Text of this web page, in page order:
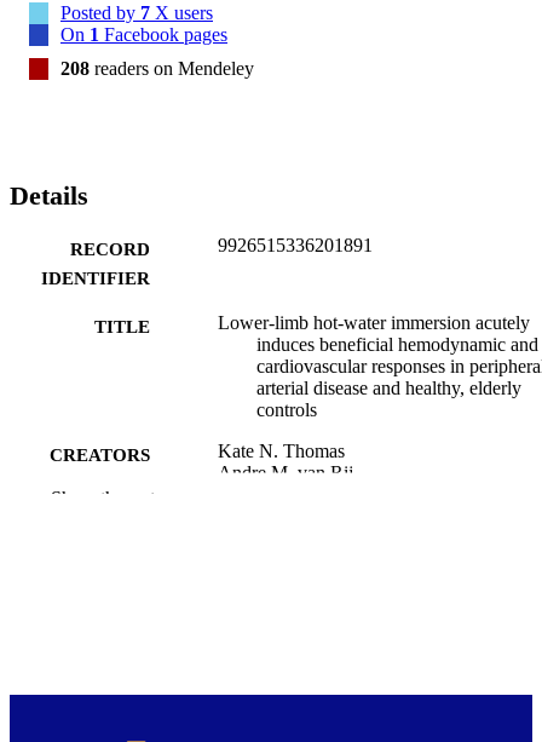
Posted by 7 X users
On 1 Facebook pages
208 readers on Mendeley
Details
RECORD
IDENTIFIER
9926515336201891
TITLE
Lower-limb hot-water immersion acutely
induces beneficial hemodynamic and
cardiovascular responses in
arterial disease and healthy, elderly
controls
CREATORS
Kate N. Thomas
Andre M. van Rij
Show the rest